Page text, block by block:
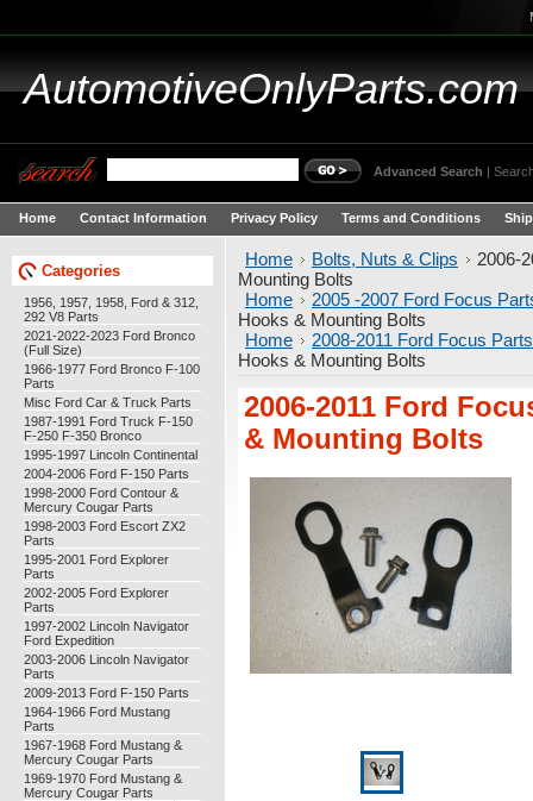
AutomotiveOnlyParts.com
Advanced Search |
Home Contact Information Privacy Policy Terms and Conditions
Categories
1956, 1957, 1958, Ford & 312,
292 V8 Parts
2021-2022-2023 Ford Bronco
(Full Size)
1966-1977 Ford Bronco F-100
Parts
Misc Ford Car & Truck Parts
1987-1991 Ford Truck F-150
F-250 F-350 Bronco
1995-1997 Lincoln Continental
2004-2006 Ford F-150 Parts
1998-2000 Ford Contour &
Mercury Cougar Parts
1998-2003 Ford Escort ZX2
Parts
1995-2001 Ford Explorer
Parts
2002-2005 Ford Explorer
Parts
1997-2002 Lincoln Navigator
Ford Expedition
2003-2006 Lincoln Navigator
Parts
2009-2013 Ford F-150 Parts
1964-1966 Ford Mustang
Parts
1967-1968 Ford Mustang &
Mercury Cougar Parts
1969-1970 Ford Mustang &
Mercury Cougar Parts
Home Bolts, Nuts & Clips
2006-
Mounting Bolts
Home
2005 -2007 Ford Focus
Hooks & Mounting Bolts
Home
2008-2011 Ford Focus Parts
Hooks & Mounting Bolts
2006-2011 Ford
& Mounting Bolts